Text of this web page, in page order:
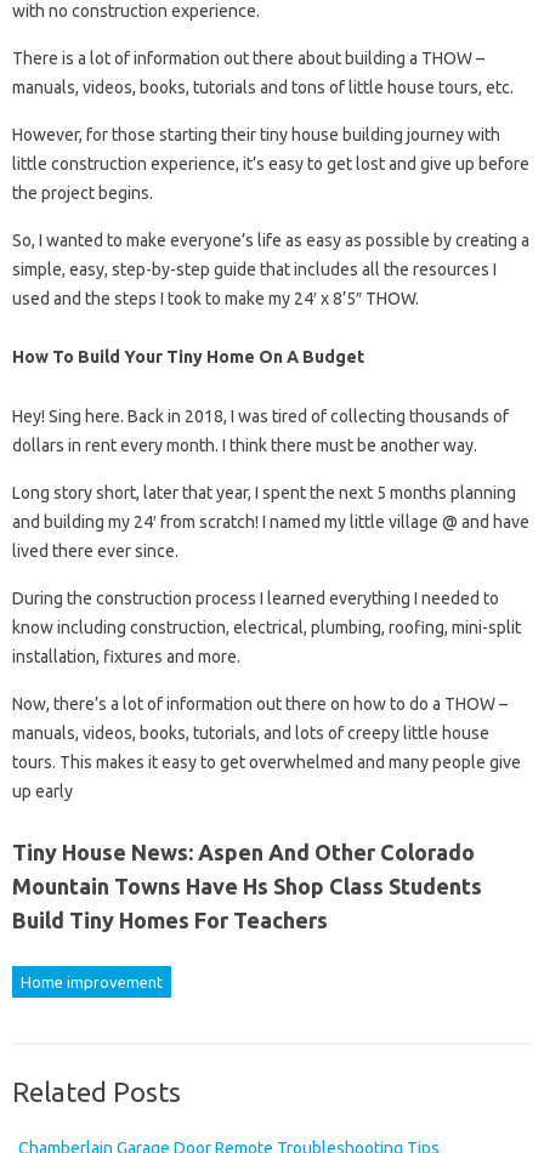
with no construction experience.
There is a lot of information out there about building a THOW –
manuals, videos, books, tutorials and tons of little house tours, etc.
However, for those starting their tiny house building journey with
little construction experience, it’s easy to get lost and give up before
the project begins.
So, I wanted to make everyone’s life as easy as possible by creating a
simple, easy, step-by-step guide that includes all the resources I
used and the steps I took to make my 24′ x 8’5″ THOW.
How To Build Your Tiny Home On A Budget
Hey! Sing here. Back in 2018, I was tired of collecting thousands of
dollars in rent every month. I think there must be another way.
Long story short, later that year, I spent the next 5 months planning
and building my 24′ from scratch! I named my little village @ and have
lived there ever since.
During the construction process I learned everything I needed to
know including construction, electrical, plumbing, roofing, mini-split
installation, fixtures and more.
Now, there’s a lot of information out there on how to do a THOW –
manuals, videos, books, tutorials, and lots of creepy little house
tours. This makes it easy to get overwhelmed and many people give
up early
Tiny House News: Aspen And Other Colorado
Mountain Towns Have Hs Shop Class Students
Build Tiny Homes For Teachers
Home improvement
Related Posts
Chamberlain Garage Door Remote Troubleshooting Tips